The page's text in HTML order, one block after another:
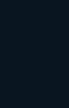
promotions